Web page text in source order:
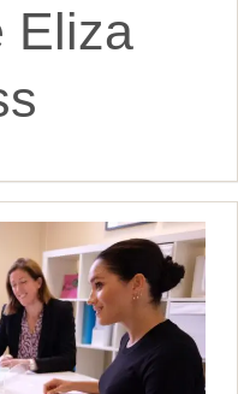
Eliza